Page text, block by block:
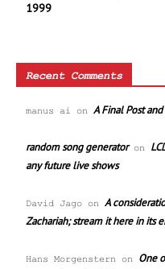
1999
Recent Comments
manus ai on A Final Post
random song generatoron
any future live shows
David Jago on A
Zachariah; stream it here in its
Hans Morgenstern on One